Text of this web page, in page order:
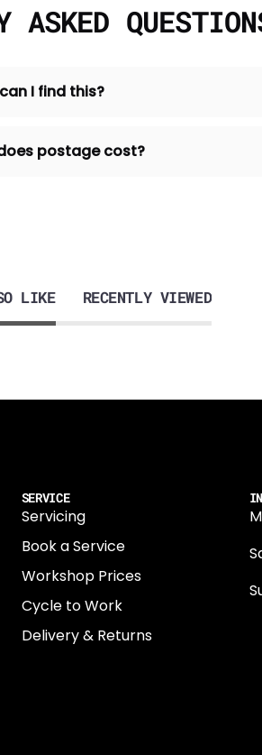
ASKED
I find this?
postage cost?
LIKE RECENTLY VIEWED
SERVICE
Servicing
Book a Service
Workshop Prices
Cycle to Work
Delivery & Returns